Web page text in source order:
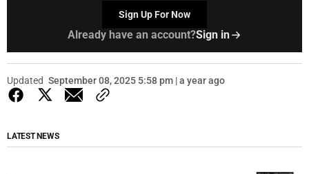
Sign Up For Now
Already have an account?Sign in
Updated September 08, 2025 5:58 pm | a year ago
LATEST NEWS